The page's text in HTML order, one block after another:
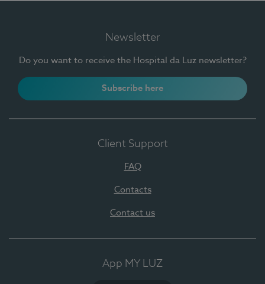
Newsletter
Do you want to receive the Hospital da Luz newsletter?
Subscribe here
Client Support
FAQ
Contacts
Contact us
App MY LUZ